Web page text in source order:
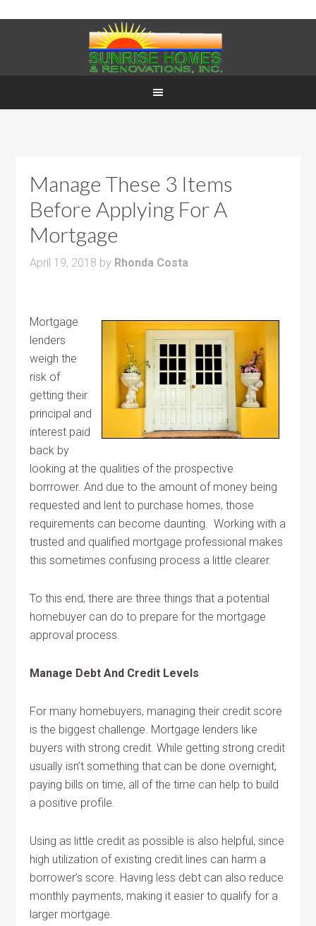
Manage These 3 Items
Before Applying For A
Mortgage
April 19, 2018 by Rhonda Costa
Mortgage
lenders
weigh the
risk of
getting their
principal and
interest paid
back by
looking at the qualities of the prospective
borrrower. And due to the amount of money being
requested and lent to purchase homes, those
requirements can become daunting. Working with a
trusted and qualified mortgage professional makes
this sometimes confusing process a little clearer.
To this end, there are three things that a potential
homebuyer can do to prepare for the mortgage
approval process.
Manage Debt And Credit Levels
For many homebuyers, managing their credit score
is the biggest challenge. Mortgage lenders like
buyers with strong credit. While getting strong credit
usually isn’t something that can be done overnight,
paying bills on time, all of the time can help to build
a positive profile.
Using as little credit as possible is also helpful, since
high utilization of existing credit lines can harm a
borrower’s score. Having less debt can also reduce
monthly payments, making it easier to qualify for a
larger mortgage.